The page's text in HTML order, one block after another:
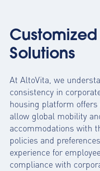
Solutions
At AltoVita, we
consistency in
housing platform
allow global mobility
accommodations with
policies and
experience for
compliance with